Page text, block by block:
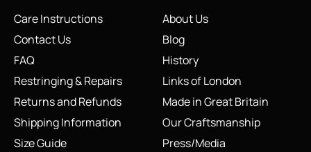
Care Instructions
Contact Us
FAQ
Restringing & Repairs
Returns and Refunds
Shipping Information
Size Guide
About Us
Blog
History
Links of London
Made in Great Britain
Our Craftsmanship
Press/Media